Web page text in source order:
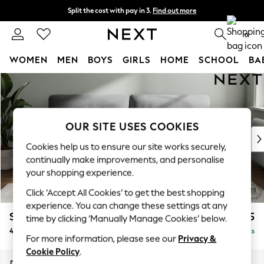
Skip to Main Content
Split the cost with pay in 3. Find out more
Next day delivery - order by 11pm. T&Cs apply 0
WOMEN MEN BOYS GIRLS HOME SCHOOL
For You
WOMEN
New In & Trending
New: This Week
Top Picks
Trending On Social
Polka Dots
Summer Textures
Blues & Chambrays
Summer Whites
Chocolate Brown
Linen Collection
Stamford Highback £1,475
4 Seater Sofa Delivered in 9 Weeks
OUR SITE USES COOKIES
Cookies help us to ensure our site works securely,
continually make improvements, and personalise
your shopping experience.
Click ‘Accept All Cookies’ to get the best shopping
experience. You can change these settings at any
time by clicking ‘Manually Manage Cookies’ below.
For more information, please see our Privacy &
Cookie Policy.